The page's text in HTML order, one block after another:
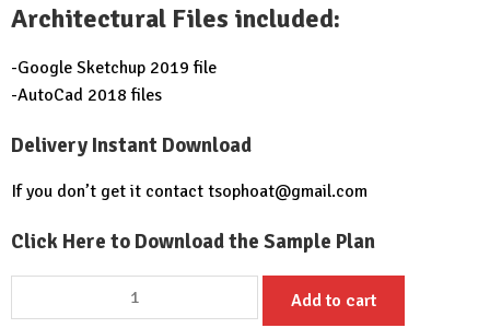
Architectural Files included:
-Google Sketchup 2019 file
-AutoCad 2018 files
Delivery Instant Download
If you don’t get it contact tsophoat@gmail.com
Click Here to Download the Sample Plan
House
Add to cart